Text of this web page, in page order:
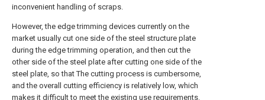
inconvenient handling of scraps.
However, the edge trimming devices currently on the
market usually cut one side of the steel structure plate
during the edge trimming operation, and then cut the
other side of the steel plate after cutting one side of the
steel plate, so that The cutting process is cumbersome,
and the overall cutting efficiency is relatively low, which
makes it difficult to meet the existing use requirements.